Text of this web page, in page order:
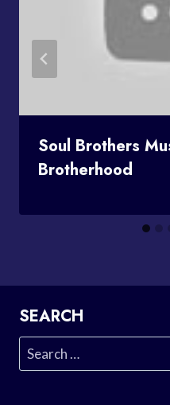
Soul Brothers
Brotherhood
SEARCH
Search
for: